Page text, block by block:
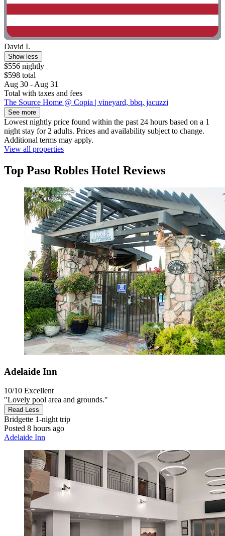
David I.
Show less
$556 nightly
$598 total
Aug 30 - Aug 31
Total with taxes and fees
The Source Home @ Copia | vineyard, bbq, jacuzzi
See more
Lowest nightly price found within the past 24 hours based on a 1
night stay for 2 adults. Prices and availability subject to change.
Additional terms may apply.
View all properties
Top Paso Robles Hotel Reviews
Adelaide Inn
10/10 Excellent
"Lovely pool area and grounds."
Read Less
Bridgette 1-night trip
Posted 8 hours ago
Adelaide Inn